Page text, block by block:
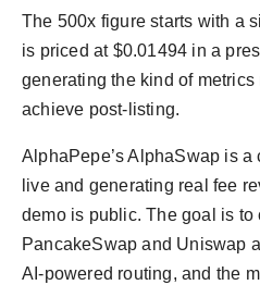
The 500x figure starts with a
is priced at $0.01494 in a
generating the kind of
achieve post-listing.
AlphaPepe’s AlphaSwap is
live and generating real fee
demo is public. The goal is to
PancakeSwap and Uniswap
AI-powered routing, and the